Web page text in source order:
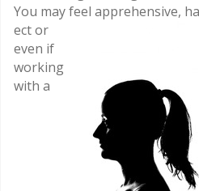
You may feel apprehensive,
ect or
even if
working
with a